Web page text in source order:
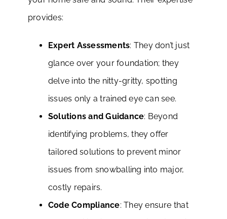
provides:
Expert Assessments: They don’t just
glance over your foundation; they
delve into the nitty-gritty, spotting
issues only a trained eye can see.
Solutions and Guidance: Beyond
identifying problems, they offer
tailored solutions to prevent minor
issues from snowballing into major,
costly repairs.
Code Compliance: They ensure that